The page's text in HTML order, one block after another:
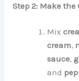
Step 2: Make the
Mix
cream,
sauce,
and